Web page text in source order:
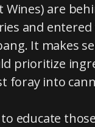
Wines) are
and entered
It makes
prioritize
foray into
educate